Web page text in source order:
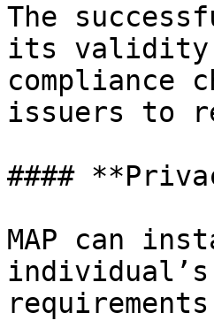
The
its validity
compliance
issuers to
####
MAP can